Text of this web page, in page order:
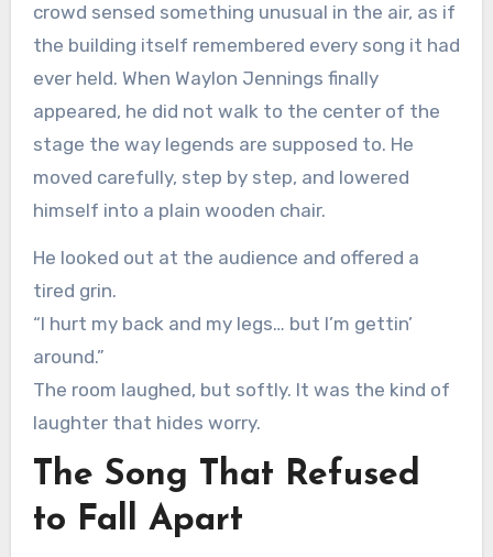
crowd sensed something unusual in the air, as if
the building itself remembered every song it had
ever held. When Waylon Jennings finally
appeared, he did not walk to the center of the
stage the way legends are supposed to. He
moved carefully, step by step, and lowered
himself into a plain wooden chair.
He looked out at the audience and offered a
tired grin.
“I hurt my back and my legs… but I’m gettin’
around.”
The room laughed, but softly. It was the kind of
laughter that hides worry.
The Song That Refused
to Fall Apart